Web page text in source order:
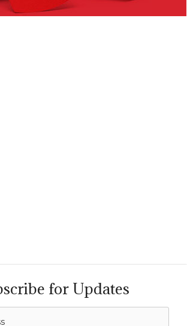
for Updates